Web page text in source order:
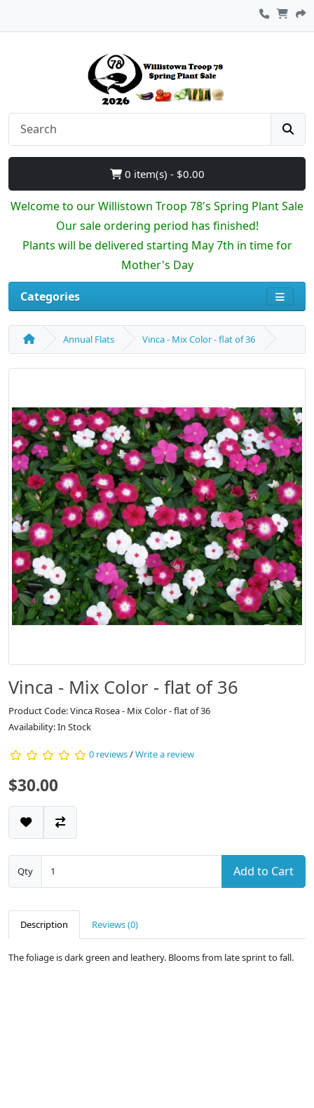
0 item(s) - $0.00
Welcome to our Willistown Troop 78's Spring Plant Sale
Our sale ordering period has finished!
Plants will be delivered starting May 7th in time for
Mother's Day
Categories
Annual Flats Vinca - Mix Color - flat of 36
Vinca - Mix Color - flat of 36
Product Code: Vinca Rosea - Mix Color - flat of 36
Availability: In Stock
0 reviews/Write a review
$30.00
Qty Add to Cart
Description Reviews (0)
The foliage is dark green and leathery. Blooms from late sprint to fall.